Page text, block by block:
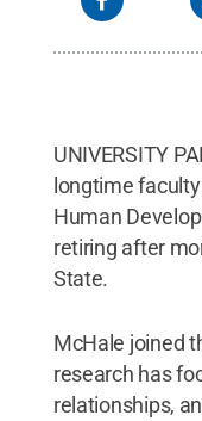
UNIVERSITY
longtime
Human
retiring after
State.
McHale joined
research has
relationships,